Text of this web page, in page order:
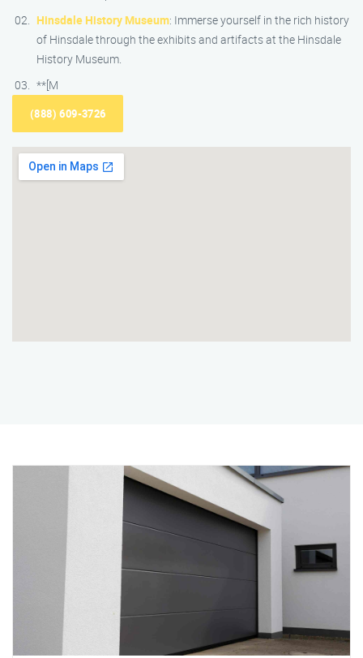
Hinsdale History Museum: Immerse yourself in the rich history
of Hinsdale through the exhibits and artifacts at the Hinsdale
History Museum.
**[M
(888) 609-3726